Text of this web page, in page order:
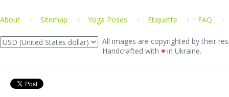
About Sitemap Yoga Poses Etiquette FAQ
All images are copyrighted by their
Handcrafted with ♥ in Ukraine.